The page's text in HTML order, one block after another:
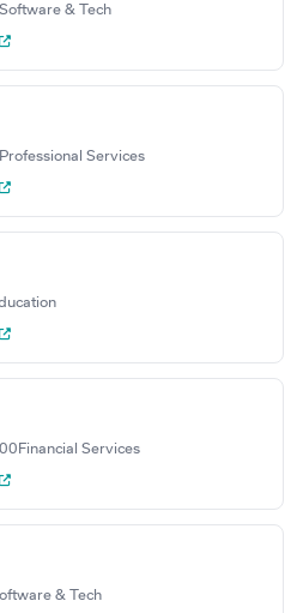
Software & Tech
Professional Services
Financial Services
& Tech